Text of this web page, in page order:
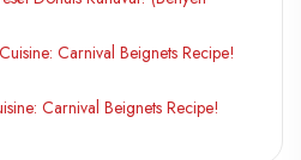
Carnival Beignets Recipe!
Carnival Beignets Recipe!